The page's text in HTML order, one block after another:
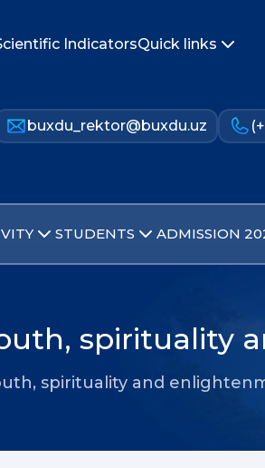
IndicatorsQuick links
buxdu_rektor@buxdu.uz
STUDENTS ADMISSION
spirituality
spirituality and